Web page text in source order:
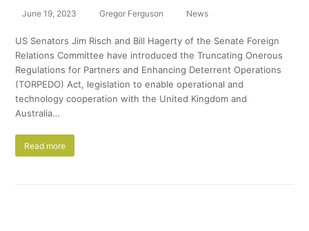
June 19, 2023 Gregor Ferguson News
US Senators Jim Risch and Bill Hagerty of the Senate Foreign
Relations Committee have introduced the Truncating Onerous
Regulations for Partners and Enhancing Deterrent Operations
(TORPEDO) Act, legislation to enable operational and
technology cooperation with the United Kingdom and
Australia…
Read more